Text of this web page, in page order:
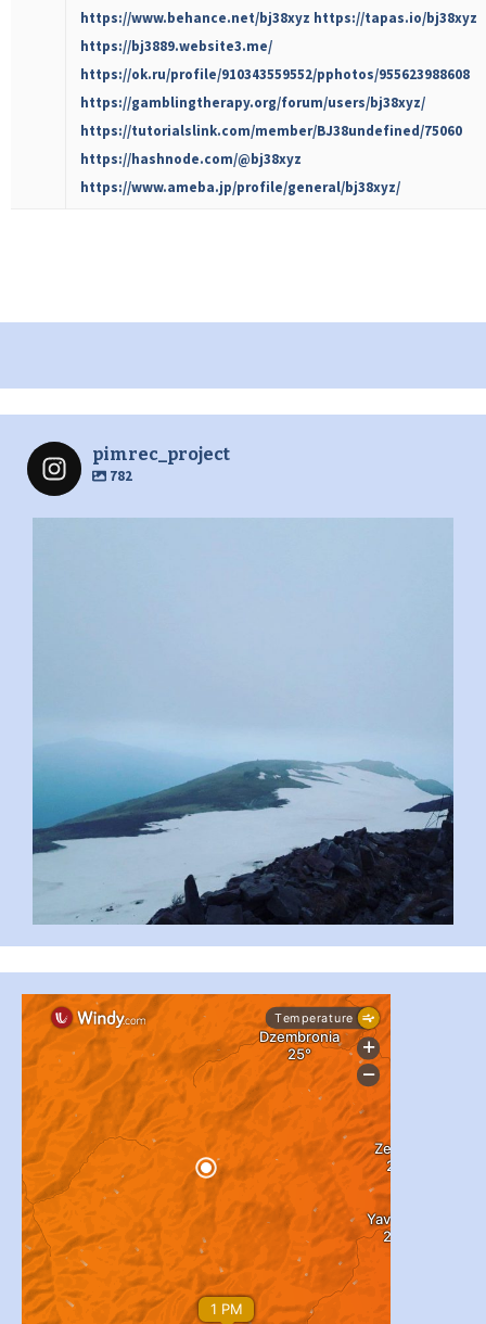
https://www.behance.net/bj38xyz https://tapas.io/bj38xyz
https://bj3889.website3.me/
https://ok.ru/profile/910343559552/pphotos/955623988608
https://gamblingtherapy.org/forum/users/bj38xyz/
https://tutorialslink.com/member/BJ38undefined/75060
https://hashnode.com/@bj38xyz
https://www.ameba.jp/profile/general/bj38xyz/
pimrec_project
782
...
pimrec_project